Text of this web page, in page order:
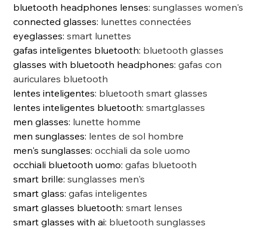
bluetooth headphones lenses:sunglasses women's
connected glasses: lunettes connectées
eyeglasses:smart lunettes
gafas inteligentes bluetooth: bluetooth glasses
glasses with bluetooth headphones:gafas con
auriculares bluetooth
lentes inteligentes: bluetooth smart glasses
lentes inteligentes bluetooth:smartglasses
men glasses: lunette homme
men sunglasses: lentes de sol hombre
men's sunglasses:occhiali da sole uomo
occhiali bluetooth uomo:gafas bluetooth
smart brille:sunglasses men's
smart glass:gafas inteligentes
smart glasses bluetooth:smart lenses
smart glasses with ai: bluetooth sunglasses